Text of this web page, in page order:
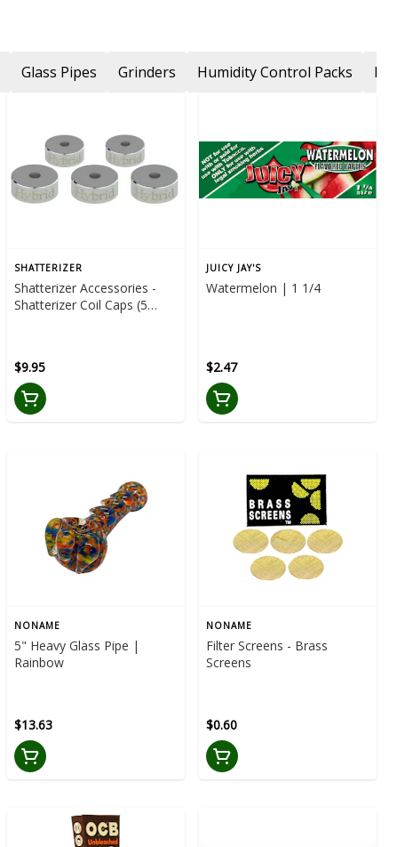
Glass Pipes Grinders Humidity Control Packs
SHATTERIZER
Shatterizer Accessories -
Shatterizer Coil Caps (5
$9.95
JUICY JAY'S
Watermelon | 1 1/4
$2.47
NONAME
5" Heavy Glass Pipe |
Rainbow
$13.63
NONAME
Filter Screens - Brass
Screens
$0.60